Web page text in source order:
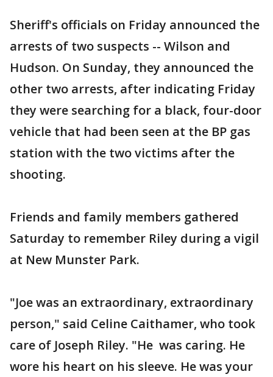
Sheriff's officials on Friday announced the
arrests of two suspects -- Wilson and
Hudson. On Sunday, they announced the
other two arrests, after indicating Friday
they were searching for a black, four-door
vehicle that had been seen at the BP gas
station with the two victims after the
shooting.
Friends and family members gathered
Saturday to remember Riley during a vigil
at New Munster Park.
"Joe was an extraordinary, extraordinary
person," said Celine Caithamer, who took
care of Joseph Riley. "He was caring. He
wore his heart on his sleeve. He was your